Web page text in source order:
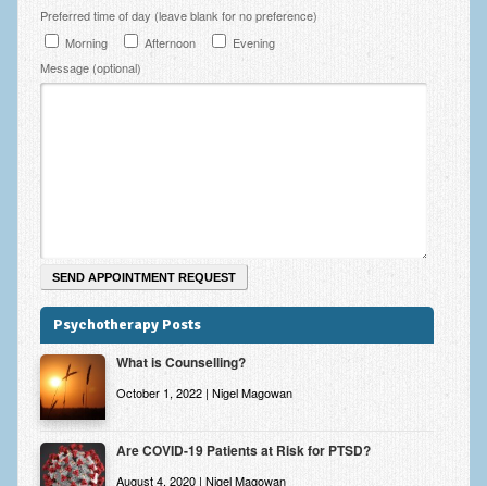
RSES – Rosenberg Self-Esteem Scale
Y-BOCS – Yale-Brown Obsessive Compulsive Scale (OCD
Test)
Contact Information – Inner Changes Psychotherapy and
Counselling in Manchester
Location and Directions
Fees
Fees and Payment Methods
Appointment Booking and Management
Preferred time of day (leave blank for no preference)
Morning
Afternoon
Evening
Message (optional)
Psychotherapy Posts
What is Counselling?
October 1, 2022 | Nigel Magowan
Are COVID-19 Patients at Risk for PTSD?
August 4, 2020 | Nigel Magowan